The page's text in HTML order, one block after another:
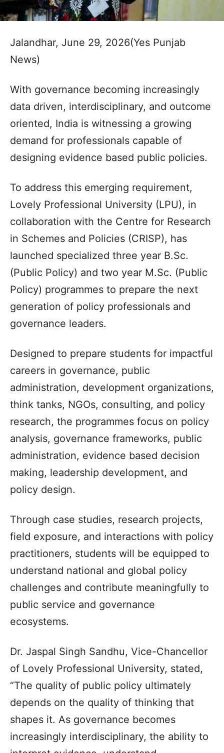
Jalandhar, June 29, 2026(Yes Punjab
News)
With governance becoming increasingly
data driven, interdisciplinary, and outcome
oriented, India is witnessing a growing
demand for professionals capable of
designing evidence based public policies.
To address this emerging requirement,
Lovely Professional University (LPU), in
collaboration with the Centre for Research
in Schemes and Policies (CRISP), has
launched specialized three year B.Sc.
(Public Policy) and two year M.Sc. (Public
Policy) programmes to prepare the next
generation of policy professionals and
governance leaders.
Designed to prepare students for impactful
careers in governance, public
administration, development organizations,
think tanks, NGOs, consulting, and policy
research, the programmes focus on policy
analysis, governance frameworks, public
administration, evidence based decision
making, leadership development, and
policy design.
Through case studies, research projects,
field exposure, and interactions with policy
practitioners, students will be equipped to
understand national and global policy
challenges and contribute meaningfully to
public service and governance
ecosystems.
Dr. Jaspal Singh Sandhu, Vice-Chancellor
of Lovely Professional University, stated,
“The quality of public policy ultimately
depends on the quality of thinking that
shapes it. As governance becomes
increasingly interdisciplinary, the ability to